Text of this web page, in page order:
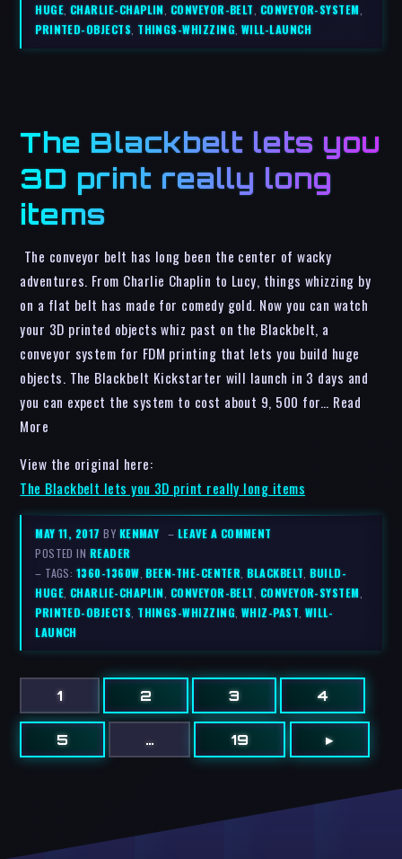
HUGE, CHARLIE-CHAPLIN, CONVEYOR-BELT, CONVEYOR-SYSTEM,
PRINTED-OBJECTS, THINGS-WHIZZING, WILL-LAUNCH
The Blackbelt lets you
3D print really long
items
The conveyor belt has long been the center of wacky
adventures. From Charlie Chaplin to Lucy, things whizzing by
on a flat belt has made for comedy gold. Now you can watch
your 3D printed objects whiz past on the Blackbelt, a
conveyor system for FDM printing that lets you build huge
objects. The Blackbelt Kickstarter will launch in 3 days and
you can expect the system to cost about 9, 500 for… Read
More
View the original here:
The Blackbelt lets you 3D print really long items
MAY 11, 2017BY KENMAY – LEAVE A COMMENT
POSTED IN READER
– TAGS: 1360-1360W ,BEEN-THE-CENTER ,BLACKBELT ,BUILD-
HUGE CHARLIE-CHAPLIN CONVEYOR-BELT CONVEYOR-SYSTEM
PRINTED-OBJECTS THINGS-WHIZZING, WHIZ-PAST ,WILL-
LAUNCH
1 2 3 4
5 … 19 ▸